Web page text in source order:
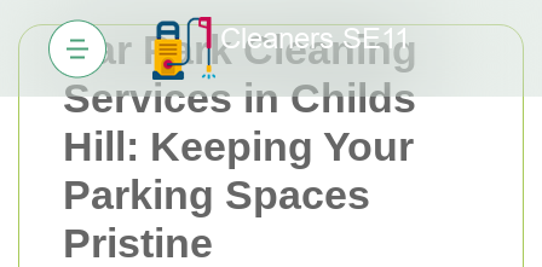
Car Park Cleaning
Services in Childs
Hill: Keeping Your
Parking Spaces
Pristine